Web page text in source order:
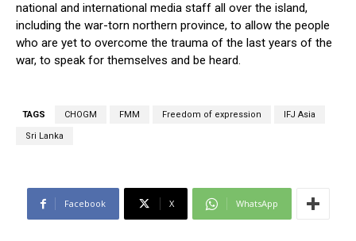
national and international media staff all over the island,
including the war-torn northern province, to allow the people
who are yet to overcome the trauma of the last years of the
war, to speak for themselves and be heard.
TAGS CHOGM FMM Freedom of expression IFJ Asia
Sri Lanka
Facebook X WhatsApp